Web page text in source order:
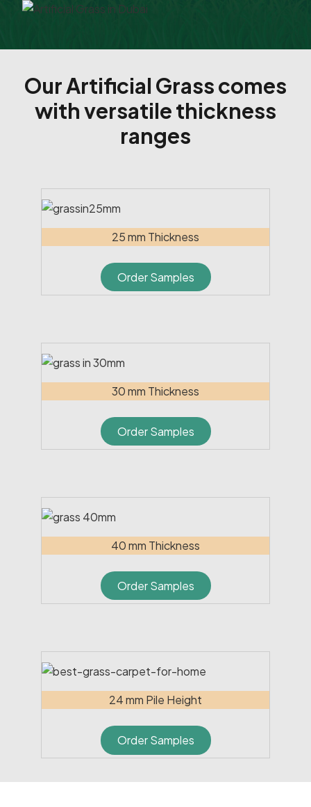
Our Artificial Grass comes
with versatile thickness
ranges
25 mm Thickness
Order Samples
30 mm Thickness
Order Samples
40 mm Thickness
Order Samples
24 mm Pile Height
Order Samples